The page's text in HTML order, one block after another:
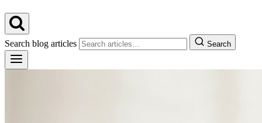
Search blog articles Search